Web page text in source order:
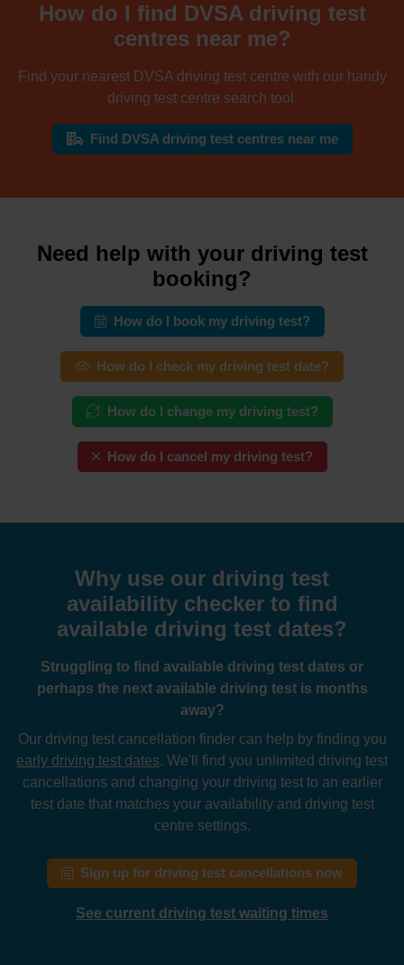
How do I find DVSA driving test
centres near me?
Find your nearest DVSA driving test centre with our handy
driving test centre search tool.
Find DVSA driving test centres near me
Need help with your driving test
booking?
How do I book my driving test?
How do I check my driving test date?
How do I change my driving test?
How do I cancel my driving test?
Why use our driving test
availability checker to find
available driving test dates?
Struggling to find available driving test dates or
perhaps the next available driving test is months
away?
Our driving test cancellation finder can help by finding you
early driving test dates. We'll find you unlimited driving test
cancellations and changing your driving test to an earlier
test date that matches your availability and driving test
centre settings.
Sign up for driving test cancellations now
See current driving test waiting times